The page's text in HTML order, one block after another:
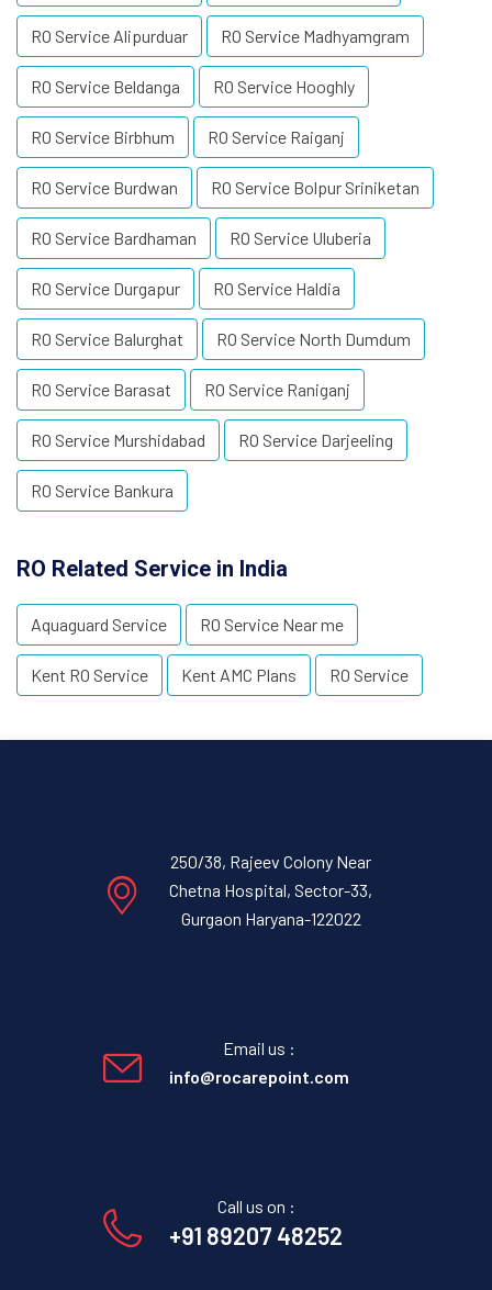
RO Service Alipurduar RO Service Madhyamgram
RO Service Beldanga RO Service Hooghly
RO Service Birbhum RO Service Raiganj
RO Service Burdwan RO Service Bolpur Sriniketan
RO Service Bardhaman RO Service Uluberia
RO Service Durgapur RO Service Haldia
RO Service Balurghat RO Service North Dumdum
RO Service Barasat RO Service Raniganj
RO Service Murshidabad RO Service Darjeeling
RO Service Bankura
RO Related Service in India
Aquaguard Service RO Service Near me
Kent RO Service Kent AMC Plans RO Service
250/38, Rajeev Colony Near
Chetna Hospital, Sector-33,
Gurgaon Haryana-122022
Email us :
info@rocarepoint.com
Call us on :
+91 89207 48252